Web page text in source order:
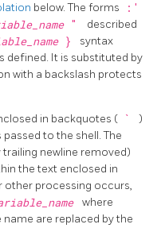
below. The forms
:'
"
described
}
syntax
defined. It is substituted by
with a backslash protects
in backquotes ( `
)
to the shell. The
newline removed)
the text enclosed in
other processing occurs,
where
name are replaced by the